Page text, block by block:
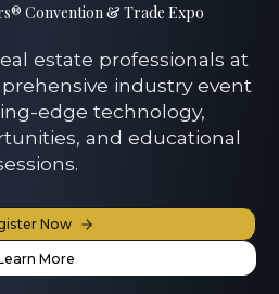
Convention & Trade Expo
estate professionals at
industry event
edge technology,
and educational
Now
More